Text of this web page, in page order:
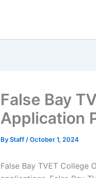
False Bay
Application
ByStaff /October 1, 2024
False Bay TVET